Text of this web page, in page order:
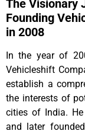
The Visionary
Founding
in 2008
In the year of
Vehicleshift
establish a
the interests of
cities of India.
and later